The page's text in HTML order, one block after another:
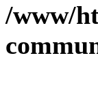
/www/